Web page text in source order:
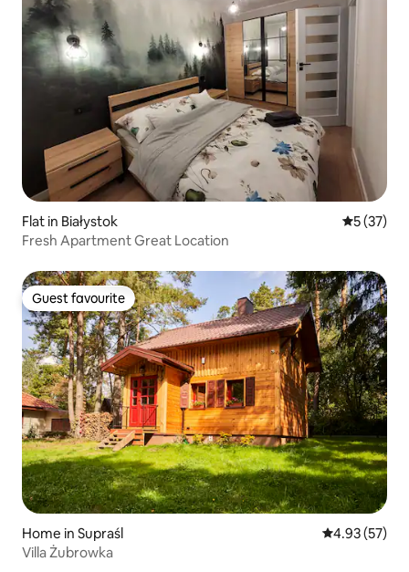
Flat in Białystok 5 out of 5
5 (37)
Fresh Apartment Great Location
Guest favourite
Guest favourite
Home in Supraśl 4.93 out of 5
4.93 (57)
Villa Żubrowka